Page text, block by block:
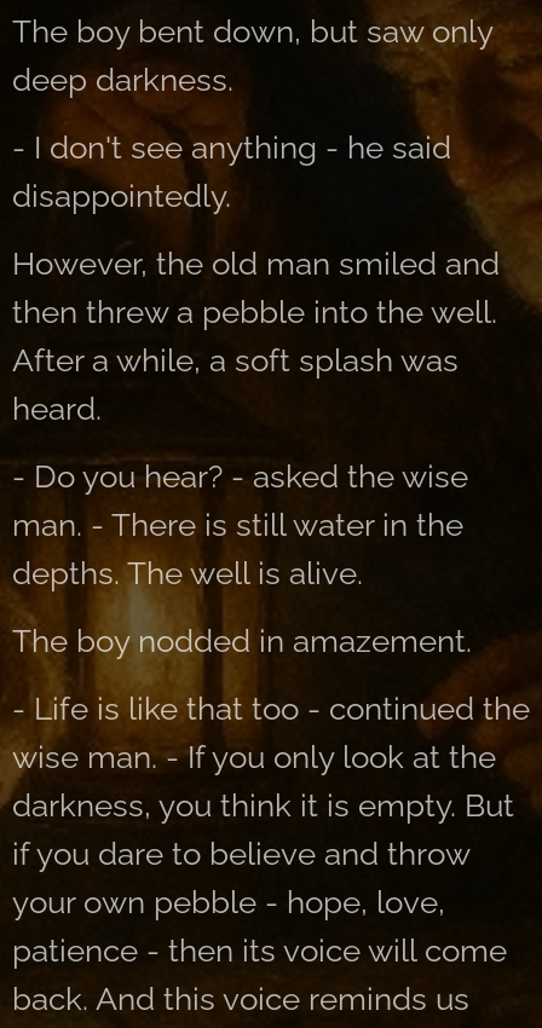
The boy bent down, but saw only
deep darkness.
- I don't see anything - he said
disappointedly.
However, the old man smiled and
then threw a pebble into the well.
After a while, a soft splash was
heard.
- Do you hear? - asked the wise
man. - There is still water in the
depths. The well is alive.
The boy nodded in amazement.
- Life is like that too - continued the
wise man. - If you only look at the
darkness, you think it is empty. But
if you dare to believe and throw
your own pebble - hope, love,
patience - then its voice will come
back. And this voice reminds us